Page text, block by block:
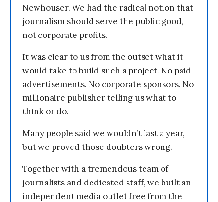
Newhouser. We had the radical notion that
journalism should serve the public good,
not corporate profits.
It was clear to us from the outset what it
would take to build such a project. No paid
advertisements. No corporate sponsors. No
millionaire publisher telling us what to
think or do.
Many people said we wouldn’t last a year,
but we proved those doubters wrong.
Together with a tremendous team of
journalists and dedicated staff, we built an
independent media outlet free from the